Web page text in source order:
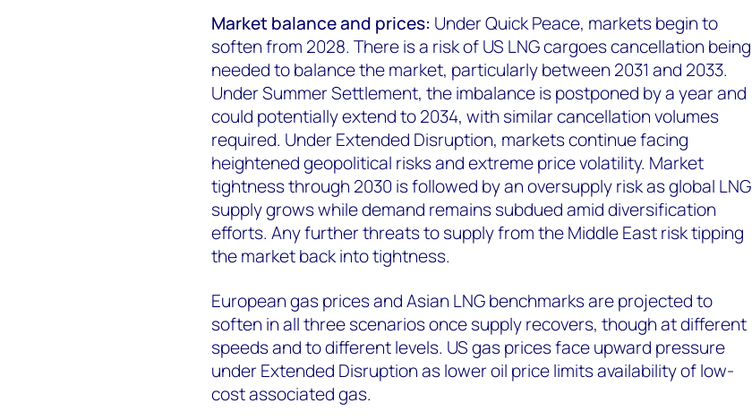
Market balance and prices: Under Quick Peace, markets begin to
soften from 2028. There is a risk of US LNG cargoes cancellation being
needed to balance the market, particularly between 2031 and 2033.
Under Summer Settlement, the imbalance is postponed by a year and
could potentially extend to 2034, with similar cancellation volumes
required. Under Extended Disruption, markets continue facing
heightened geopolitical risks and extreme price volatility. Market
tightness through 2030 is followed by an oversupply risk as global LNG
supply grows while demand remains subdued amid diversification
efforts. Any further threats to supply from the Middle East risk tipping
the market back into tightness.
European gas prices and Asian LNG benchmarks are projected to
soften in all three scenarios once supply recovers, though at different
speeds and to different levels. US gas prices face upward pressure
under Extended Disruption as lower oil price limits availability of low-
cost associated gas.